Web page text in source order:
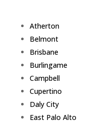
Atherton
Belmont
Brisbane
Burlingame
Campbell
Cupertino
Daly City
East Palo Alto